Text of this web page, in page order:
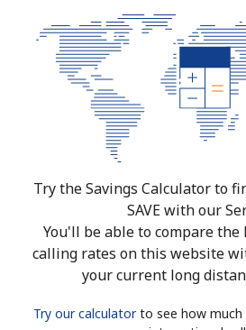
Try the Savings Calculator to
SAVE with our
You'll be able to compare
calling rates on this website
your current long
Try our calculatorto see how much